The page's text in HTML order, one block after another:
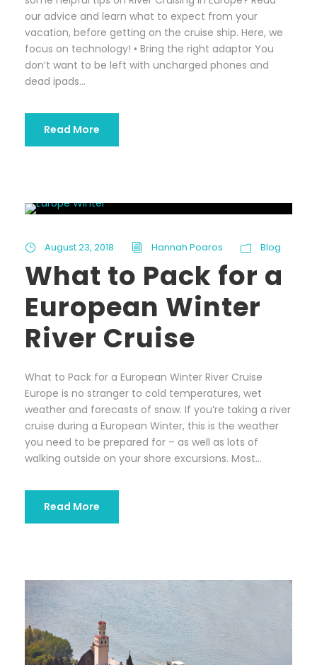
our advice and learn what to expect from your
vacation, before getting on the cruise ship. Here, we
focus on technology! • Bring the right adaptor You
don’t want to be left with uncharged phones and
dead ipads...
Read More
August 23, 2018 Hannah Poaros Blog
What to Pack for a
European Winter
River Cruise
What to Pack for a European Winter River Cruise
Europe is no stranger to cold temperatures, wet
weather and forecasts of snow. If you’re taking a river
cruise during a European Winter, this is the weather
you need to be prepared for – as well as lots of
walking outside on your shore excursions. Most...
Read More